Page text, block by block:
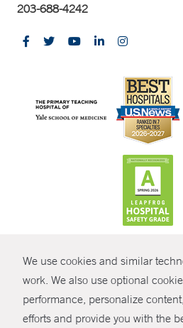
We use cookies and similar
work. We also use optional
performance, personalize
efforts and provide you with the
203-688-4242
© Copyright 2026 Yale
Policies
Non-